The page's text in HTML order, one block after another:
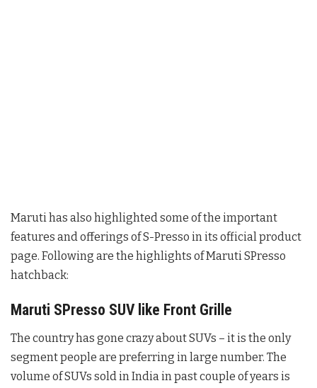
Maruti has also highlighted some of the important
features and offerings of S-Presso in its official product
page. Following are the highlights of Maruti SPresso
hatchback:
Maruti SPresso SUV like Front Grille
The country has gone crazy about SUVs – it is the only
segment people are preferring in large number. The
volume of SUVs sold in India in past couple of years is